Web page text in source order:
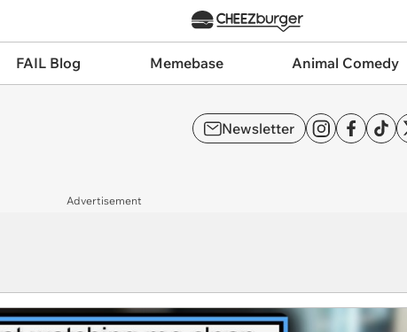
FAIL Blog Memebase Animal Comedy
Newsletter
Advertisement